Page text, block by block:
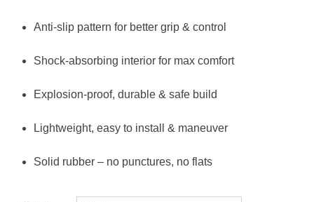
$ 59,99.
$ 49,99.
Anti-slip pattern for better grip & control
Shock-absorbing interior for max comfort
Explosion-proof, durable & safe build
Lightweight, easy to install & maneuver
Solid rubber – no punctures, no flats